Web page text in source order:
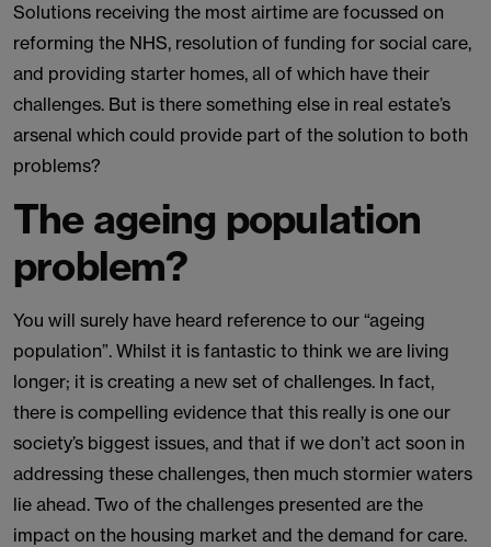
Solutions receiving the most airtime are focussed on
reforming the NHS, resolution of funding for social care,
and providing starter homes, all of which have their
challenges. But is there something else in real estate’s
arsenal which could provide part of the solution to both
problems?
The ageing population
problem?
You will surely have heard reference to our “ageing
population”. Whilst it is fantastic to think we are living
longer; it is creating a new set of challenges. In fact,
there is compelling evidence that this really is one our
society’s biggest issues, and that if we don’t act soon in
addressing these challenges, then much stormier waters
lie ahead. Two of the challenges presented are the
impact on the housing market and the demand for care.